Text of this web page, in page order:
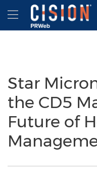
Accessibility Statement
Skip Navigation
Hamburger
Star
the CD5
Future of